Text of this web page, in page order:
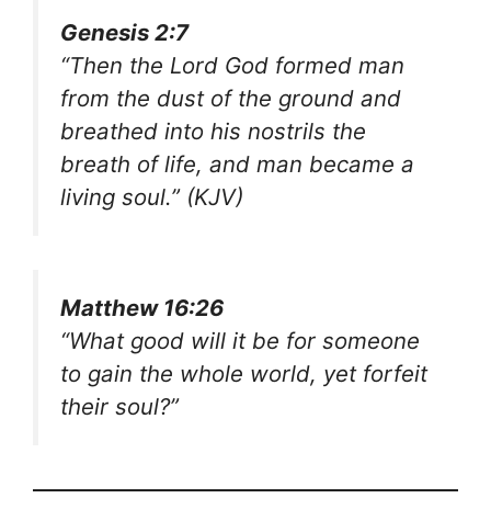
Genesis 2:7
“Then the Lord God formed man
from the dust of the ground and
breathed into his nostrils the
breath of life, and man became a
living soul.”(KJV)
Matthew 16:26
“What good will it be for someone
to gain the whole world, yet forfeit
their soul?”